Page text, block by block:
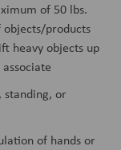
of 50 lbs.
products
heavy objects up
standing, or
of hands or